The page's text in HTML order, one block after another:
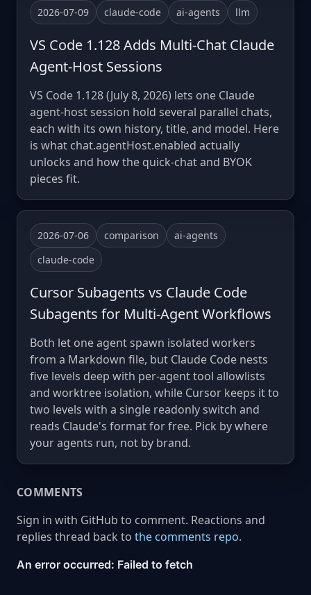
2026-07-09 claude-code ai-agents llm
VS Code 1.128 Adds Multi-Chat Claude
Agent-Host Sessions
VS Code 1.128 (July 8, 2026) lets one Claude
agent-host session hold several parallel chats,
each with its own history, title, and model. Here
is what chat.agentHost.enabled actually
unlocks and how the quick-chat and BYOK
pieces fit.
2026-07-06 comparison
ai-agents
claude-code
Cursor Subagents vs Claude Code
Subagents for Multi-Agent Workflows
Both let one agent spawn isolated workers
from a Markdown file, but Claude Code nests
five levels deep with per-agent tool allowlists
and worktree isolation, while Cursor keeps it to
two levels with a single readonly switch and
reads Claude's format for free. Pick by where
your agents run, not by brand.
COMMENTS
Sign in with GitHub to comment. Reactions and
replies thread back to the comments repo.